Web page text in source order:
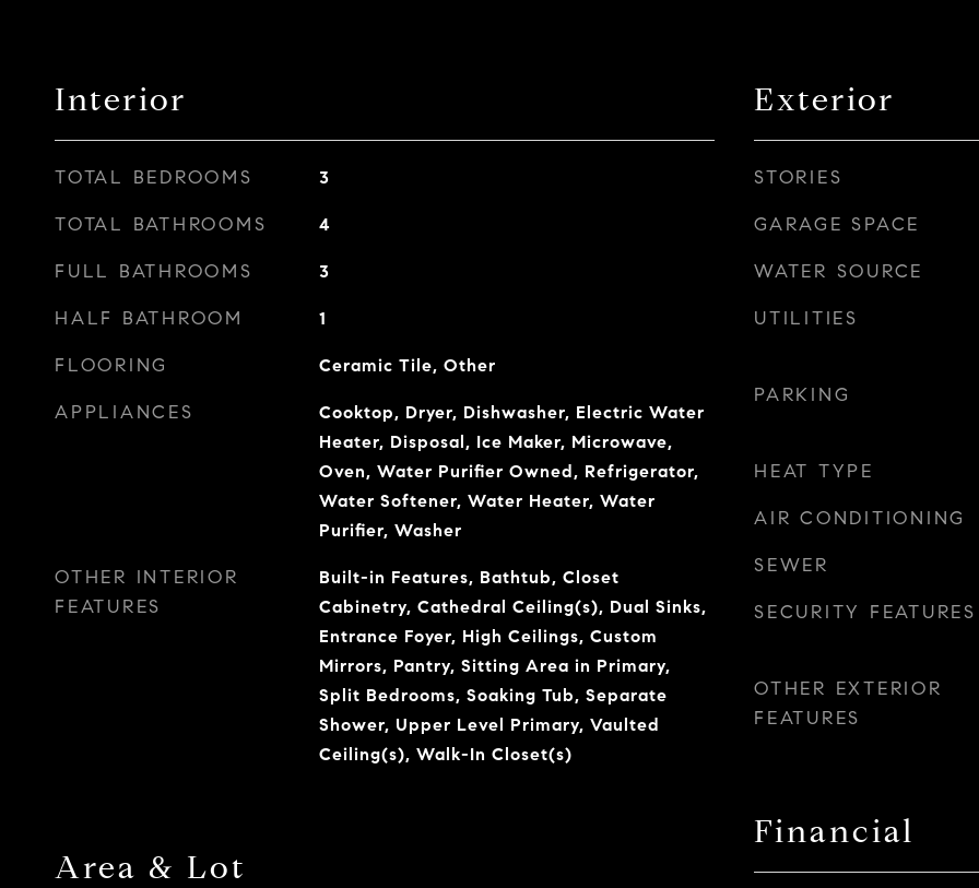
Interior
TOTAL BEDROOMS 3
TOTAL BATHROOMS 4
FULL BATHROOMS 3
HALF BATHROOM 1
FLOORING Ceramic Tile, Other
APPLIANCES
Cooktop, Dryer, Dishwasher, Electric Water
Heater, Disposal, Ice Maker, Microwave,
Oven, Water Purifier Owned, Refrigerator,
Water Softener, Water Heater, Water
Purifier, Washer
OTHER INTERIOR
FEATURES
Built-in Features, Bathtub, Closet
Cabinetry, Cathedral Ceiling(s), Dual Sinks,
Entrance Foyer, High Ceilings, Custom
Mirrors, Pantry, Sitting Area in Primary,
Split Bedrooms, Soaking Tub, Separate
Shower, Upper Level Primary, Vaulted
Ceiling(s), Walk-In Closet(s)
Area & Lot
Exterior
STORIES
GARAGE SPACE
WATER SOURCE
UTILITIES
PARKING
HEAT TYPE
AIR CONDITIONING
SEWER
SECURITY FEATURES
OTHER EXTERIOR
FEATURES
Financial